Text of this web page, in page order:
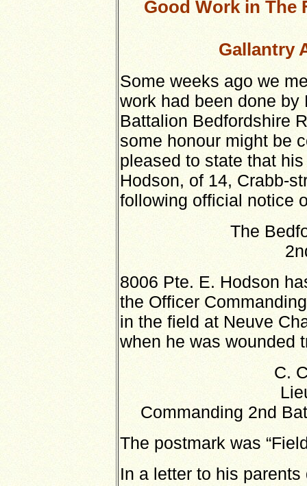
Good Work in The
Gallantry
Some weeks ago we
work had been done
Battalion Bedfordshire
some honour might be
pleased to state that
Hodson, of 14, Crabb-
following official notice
The
8006 Pte. E. Hodson
the Officer
in the field at Neuve
when he was wounded
C.
Commanding 2nd
The postmark was
In a letter to his